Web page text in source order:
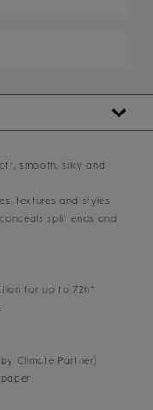
smooth, silky and
textures and styles
split ends and
for up to 72h*
Climate Partner)
paper